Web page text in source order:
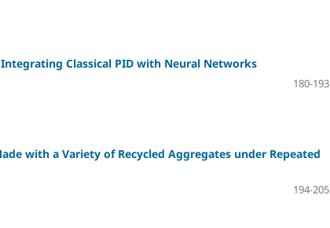
Classical PID with Neural Networks
180-193
with a Variety of Recycled Aggregates under Repeated
194-205